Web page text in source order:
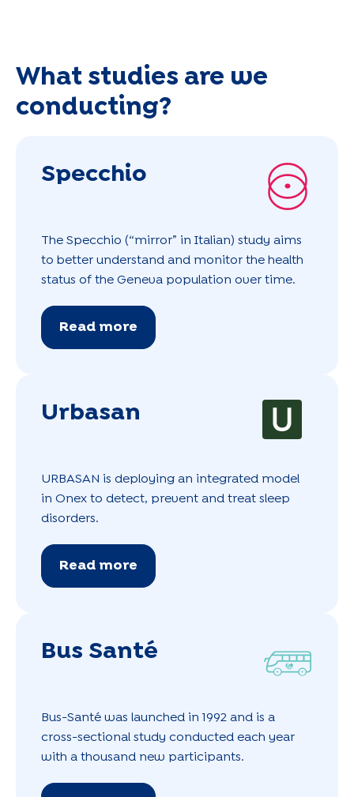
What studies are we
conducting?
Specchio
The Specchio (“mirror” in Italian) study aims
to better understand and monitor the health
status of the Geneva population over time.
Read more
Urbasan
URBASAN is deploying an integrated model
in Onex to detect, prevent and treat sleep
disorders.
Read more
Bus Santé
Bus-Santé was launched in 1992 and is a
cross-sectional study conducted each year
with a thousand new participants.